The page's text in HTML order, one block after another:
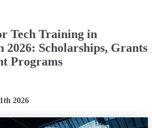
Tech Training in
2026: Scholarships, Grants
Programs
2026